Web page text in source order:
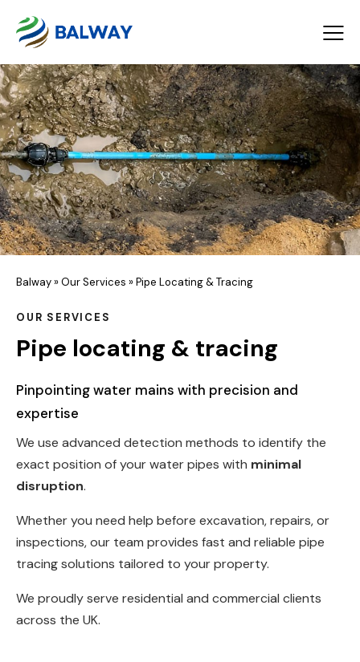
Balway»Our Services »Pipe Locating & Tracing
OUR SERVICES
Pipe locating & tracing
Pinpointing water mains with precision and
expertise
We use advanced detection methods to identify the
exact position of your water pipes with minimal
disruption.
Whether you need help before excavation, repairs, or
inspections, our team provides fast and reliable pipe
tracing solutions tailored to your property.
We proudly serve residential and commercial clients
across the UK.